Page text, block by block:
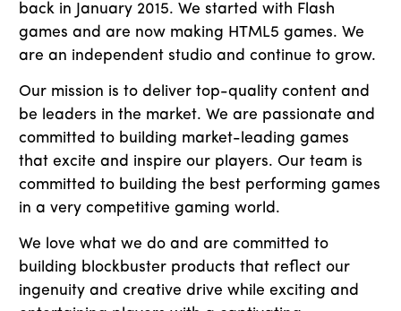
back in January 2015. We started with Flash
games and are now making HTML5 games. We
are an independent studio and continue to grow.
Our mission is to deliver top-quality content and
be leaders in the market. We are passionate and
committed to building market-leading games
that excite and inspire our players. Our team is
committed to building the best performing games
in a very competitive gaming world.
We love what we do and are committed to
building blockbuster products that reflect our
ingenuity and creative drive while exciting and